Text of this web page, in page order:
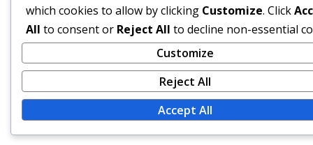
which cookies to allow by clicking Customize. Click
All to consent or Reject All to decline non-essential
Customize
Reject All
Accept All